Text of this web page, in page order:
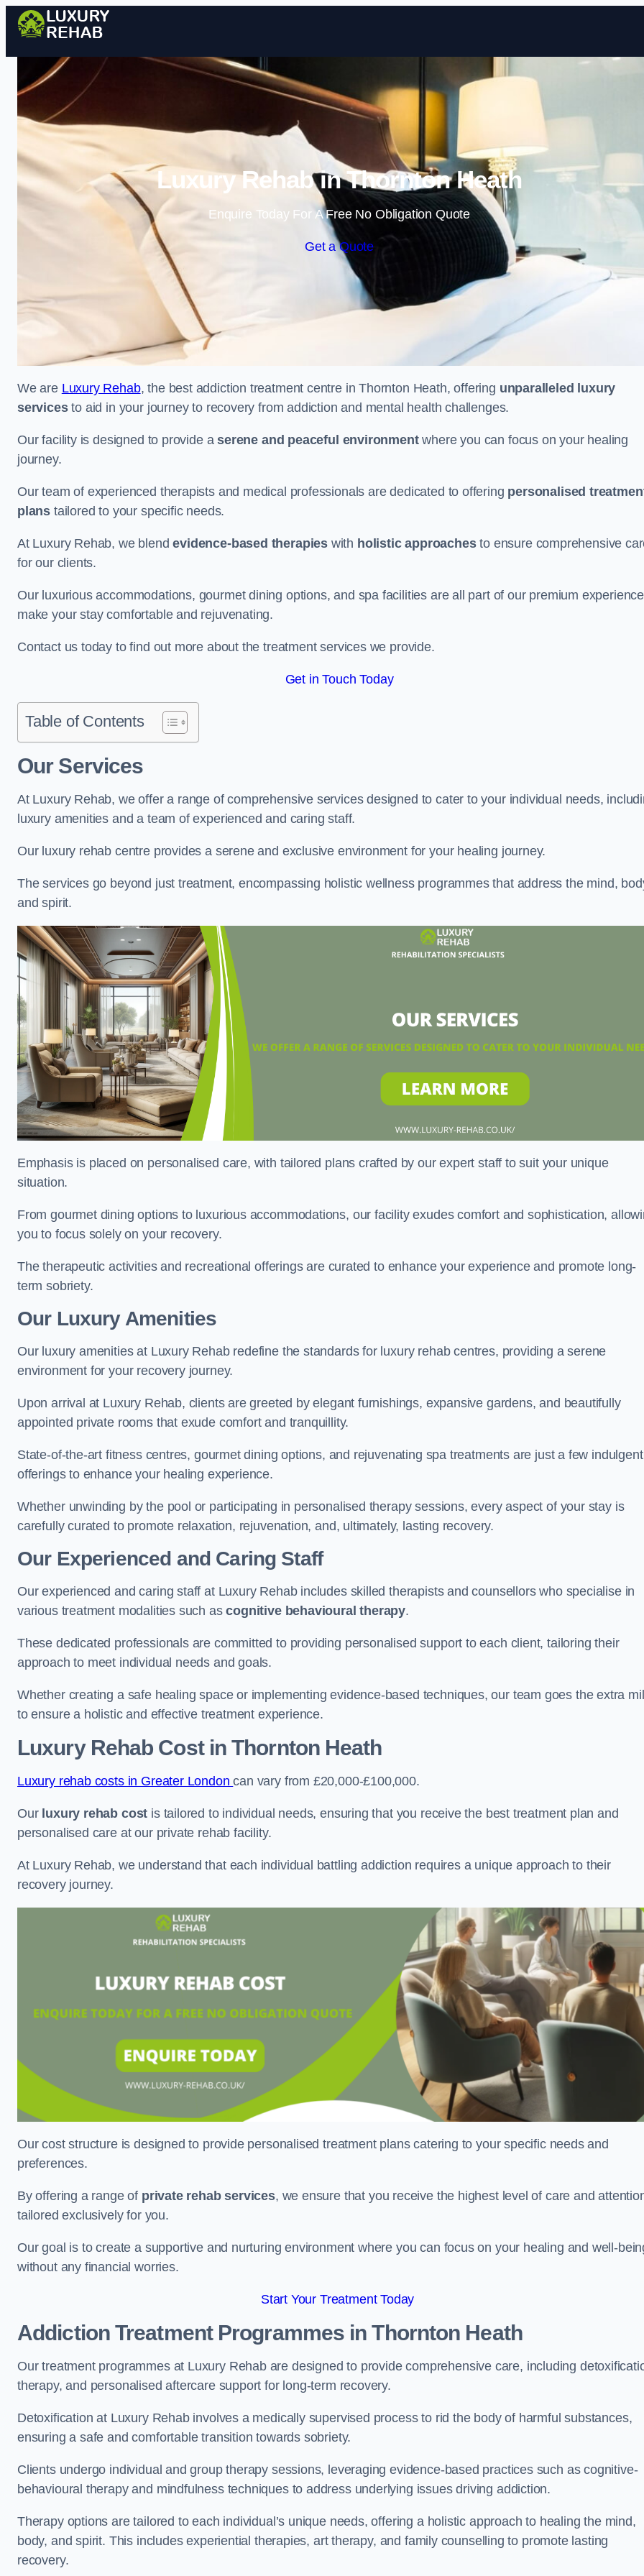
Skip to content
Luxury Rehab in Thornton Heath
Enquire Today For A Free No Obligation Quote
Get a Quote
We are Luxury Rehab, the best addiction treatment centre in Thornton Heath, offering unparalleled luxury
servicesto aid in your journey to recovery from addiction and mental health challenges.
Our facility is designed to provide aserene and peaceful environmentwhere you can focus on your healing
journey.
Our team of experienced therapists and medical professionals are dedicated to offering personalised
plans tailored to your specific needs.
At Luxury Rehab, we blendevidence-based therapies with holistic approachesto ensure comprehensive
for our clients.
Our luxurious accommodations, gourmet dining options, and spa facilities are all part of our premium
make your stay comfortable and rejuvenating.
Contact us today to find out more about the treatment services we provide.
Get in Touch Today
Table of Contents
Our Services
At Luxury Rehab, we offer a range of comprehensive services designed to cater to your individual needs,
luxury amenities and a team of experienced and caring staff.
Our luxury rehab centre provides a serene and exclusive environment for your healing journey.
The services go beyond just treatment, encompassing holistic wellness programmes that address the mind,
and spirit.
Emphasis is placed on personalised care, with tailored plans crafted by our expert staff to suit your unique
situation.
From gourmet dining options to luxurious accommodations, our facility exudes comfort and sophistication,
you to focus solely on your recovery.
The therapeutic activities and recreational offerings are curated to enhance your experience and promote long-
term sobriety.
Our Luxury Amenities
Our luxury amenities at Luxury Rehab redefine the standards for luxury rehab centres, providing a serene
environment for your recovery journey.
Upon arrival at Luxury Rehab, clients are greeted by elegant furnishings, expansive gardens, and beautifully
appointed private rooms that exude comfort and tranquillity.
State-of-the-art fitness centres, gourmet dining options, and rejuvenating spa treatments are just a few indulgent
offerings to enhance your healing experience.
Whether unwinding by the pool or participating in personalised therapy sessions, every aspect of your stay is
carefully curated to promote relaxation, rejuvenation, and, ultimately, lasting recovery.
Our Experienced and Caring Staff
Our experienced and caring staff at Luxury Rehab includes skilled therapists and counsellors who specialise in
various treatment modalities such ascognitive behavioural therapy.
These dedicated professionals are committed to providing personalised support to each client, tailoring their
approach to meet individual needs and goals.
Whether creating a safe healing space or implementing evidence-based techniques, our team goes the extra
to ensure a holistic and effective treatment experience.
Luxury Rehab Costin Thornton Heath
Luxury rehab costs in Greater Londoncan vary from £20,000-£100,000.
Our luxury rehab cost is tailored to individual needs, ensuring that you receive the best treatment plan and
personalised care at our private rehab facility.
At Luxury Rehab, we understand that each individual battling addiction requires a unique approach to their
recovery journey.
Our cost structure is designed to provide personalised treatment plans catering to your specific needs and
preferences.
By offering a range of private rehab services, we ensure that you receive the highest level of care and
tailored exclusively for you.
Our goal is to create a supportive and nurturing environment where you can focus on your healing and well-
without any financial worries.
Start Your Treatment Today
Addiction Treatment Programmes in Thornton Heath
Our treatment programmes at Luxury Rehab are designed to provide comprehensive care, including
therapy, and personalised aftercare support for long-term recovery.
Detoxification at Luxury Rehab involves a medically supervised process to rid the body of harmful substances,
ensuring a safe and comfortable transition towards sobriety.
Clients undergo individual and group therapy sessions, leveraging evidence-based practices such as cognitive-
behavioural therapy and mindfulness techniques to address underlying issues driving addiction.
Therapy options are tailored to each individual’s unique needs, offering a holistic approach to healing the mind,
body, and spirit. This includes experiential therapies, art therapy, and family counselling to promote lasting
recovery.